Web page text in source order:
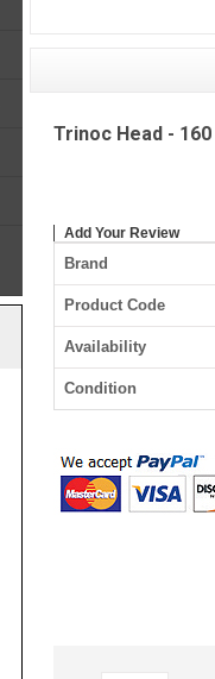
Trinoc Head -
Add Your Review
Brand
Product Code
Availability
Condition